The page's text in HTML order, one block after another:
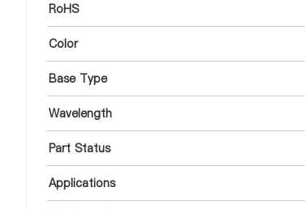
RoHS
Color
Base Type
Wavelength
Part Status
Applications